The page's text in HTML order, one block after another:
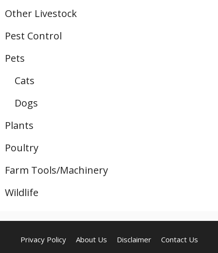
Other Livestock
Pest Control
Pets
Cats
Dogs
Plants
Poultry
Farm Tools/Machinery
Wildlife
Privacy Policy About Us Disclaimer Contact Us